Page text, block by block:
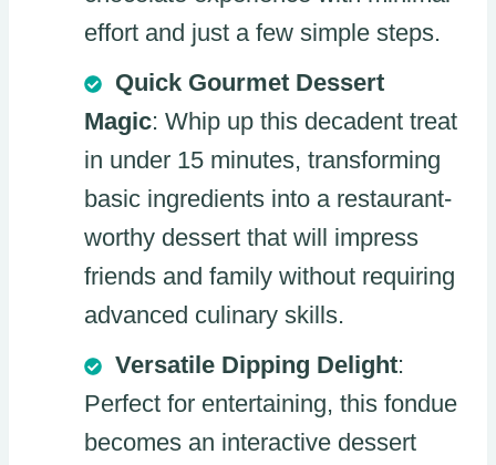
effort and just a few simple steps.
Quick Gourmet Dessert
Magic: Whip up this decadent treat
in under 15 minutes, transforming
basic ingredients into a restaurant-
worthy dessert that will impress
friends and family without requiring
advanced culinary skills.
Versatile Dipping Delight:
Perfect for entertaining, this fondue
becomes an interactive dessert